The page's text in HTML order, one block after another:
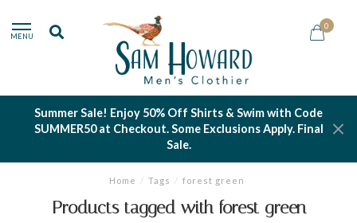
MENU
0
Summer Sale! Enjoy 50% Off Shirts & Swim with Code
SUMMER50 at Checkout. Some Exclusions Apply. Final
Sale.
Home / Tags / forest green
Products tagged with forest green